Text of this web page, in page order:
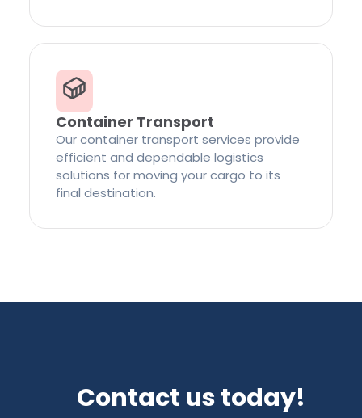
Container Transport
Our container transport services provide
efficient and dependable logistics
solutions for moving your cargo to its
final destination.
Contact us today!